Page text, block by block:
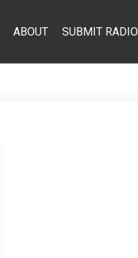
ABOUT SUBMIT RADIO